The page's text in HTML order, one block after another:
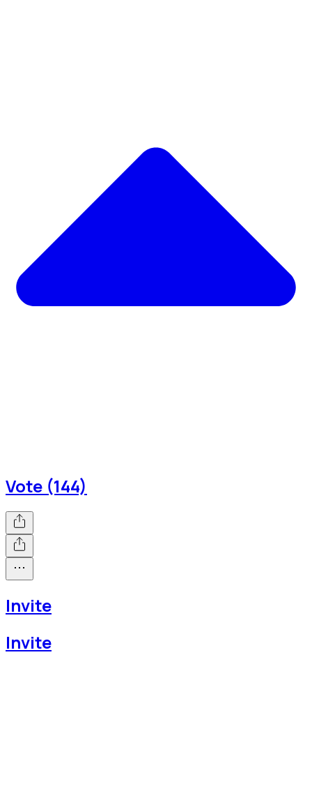
Vote (144)
Invite
Invite